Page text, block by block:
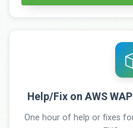
Help/Fix on AWS
One hour of help or fixes